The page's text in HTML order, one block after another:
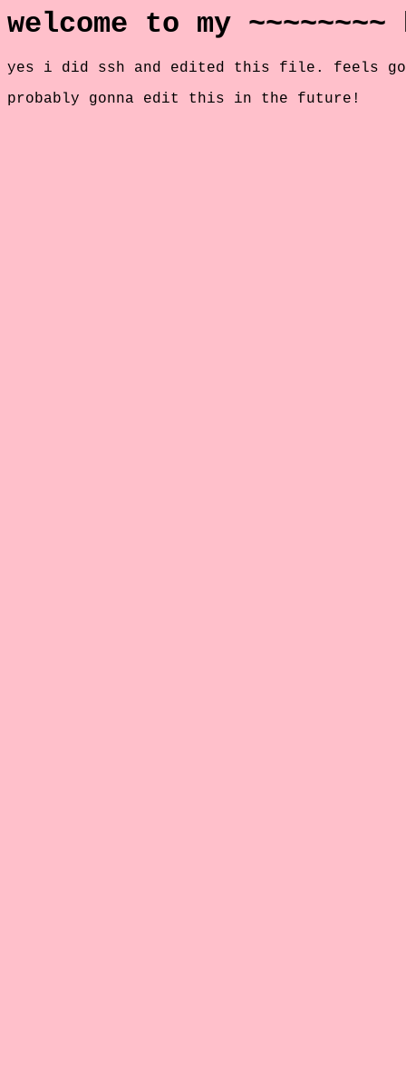
welcome to my ~~~~~~~~
yes i did ssh and edited this file. feels
probably gonna edit this in the future!